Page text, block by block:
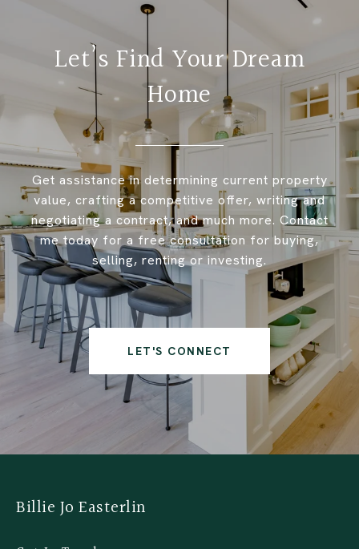
Let’s Find Your Dream
Home
Get assistance in determining current property
value, crafting a competitive offer, writing and
negotiating a contract, and much more. Contact
me today for a free consultation for buying,
selling, renting or investing.
LET'S CONNECT
Billie Jo Easterlin